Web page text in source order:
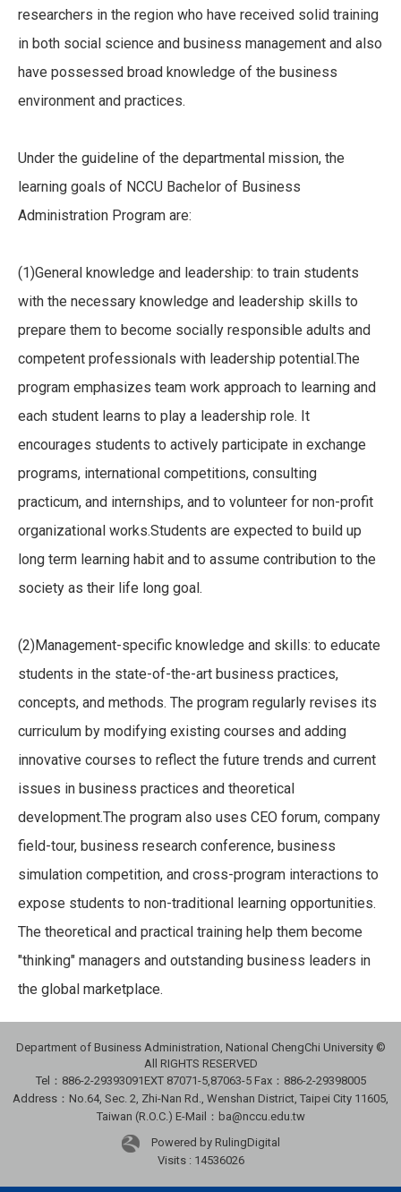
researchers in the region who have received solid training
in both social science and business management and also
have possessed broad knowledge of the business
environment and practices.
Under the guideline of the departmental mission, the
learning goals of NCCU Bachelor of Business
Administration Program are:
(1)General knowledge and leadership: to train students
with the necessary knowledge and leadership skills to
prepare them to become socially responsible adults and
competent professionals with leadership potential.The
program emphasizes team work approach to learning and
each student learns to play a leadership role. It
encourages students to actively participate in exchange
programs, international competitions, consulting
practicum, and internships, and to volunteer for non-profit
organizational works.Students are expected to build up
long term learning habit and to assume contribution to the
society as their life long goal.
(2)Management-specific knowledge and skills: to educate
students in the state-of-the-art business practices,
concepts, and methods. The program regularly revises its
curriculum by modifying existing courses and adding
innovative courses to reflect the future trends and current
issues in business practices and theoretical
development.The program also uses CEO forum, company
field-tour, business research conference, business
simulation competition, and cross-program interactions to
expose students to non-traditional learning opportunities.
The theoretical and practical training help them become
"thinking" managers and outstanding business leaders in
the global marketplace.
Department of Business Administration, National ChengChi University ©
All RIGHTS RESERVED
Tel：886-2-29393091EXT 87071-5,87063-5Fax：886-2-29398005
Address：No.64, Sec. 2, Zhi-Nan Rd., Wenshan District, Taipei City 11605,
Taiwan (R.O.C.) E-Mail：ba@nccu.edu.tw
Powered by RulingDigital
Visits : 14536026